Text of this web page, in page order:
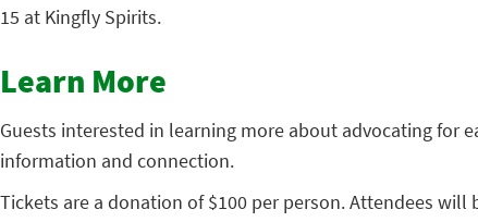
15 at Kingfly Spirits.
Learn More
Guests interested in learning more about advocating for
information and connection.
Tickets are a donation of $100 per person. Attendees